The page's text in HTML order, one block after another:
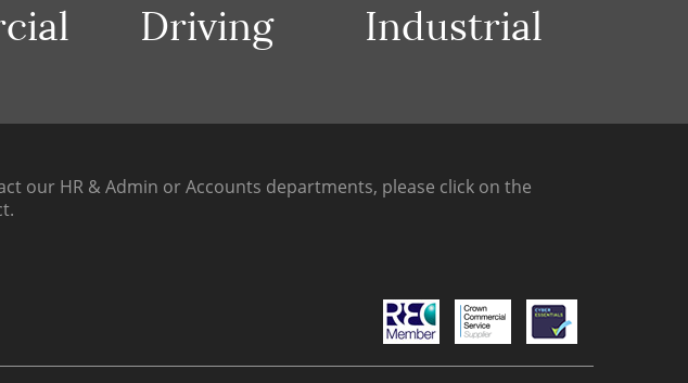
Driving Industrial
our HR & Admin or Accounts departments, please click on the